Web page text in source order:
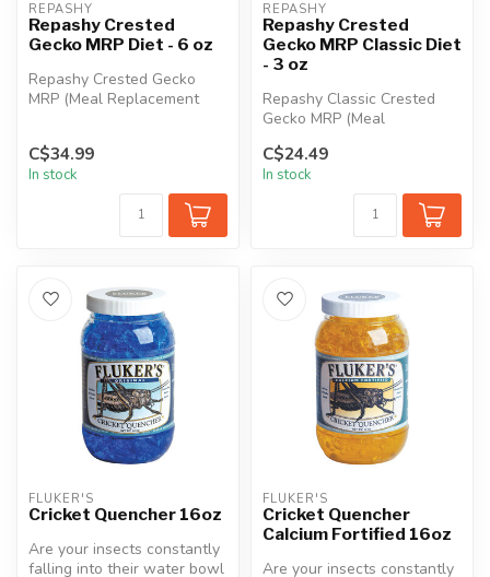
REPASHY
Repashy Crested
Gecko MRP Diet - 6 oz
Repashy Crested Gecko
MRP (Meal Replacement
C$34.99
In stock
REPASHY
Repashy Crested
Gecko MRP Classic Diet
- 3 oz
Repashy Classic Crested
Gecko MRP (Meal
offers a new take on...
C$24.49
In stock
FLUKER'S
Cricket Quencher 16oz
Are your insects constantly
falling into their water bowl
FLUKER'S
Cricket Quencher
Calcium Fortified 16oz
Are your insects constantly